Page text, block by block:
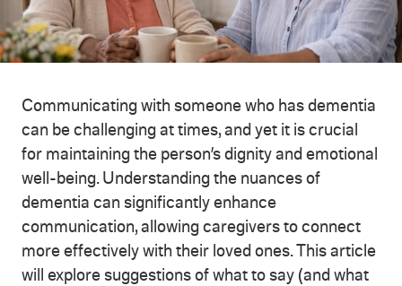
Communicating with someone who has dementia
can be challenging at times, and yet it is crucial
for maintaining the person’s dignity and emotional
well-being. Understanding the nuances of
dementia can significantly enhance
communication, allowing caregivers to connect
more effectively with their loved ones. This article
will explore suggestions of what to say (and what